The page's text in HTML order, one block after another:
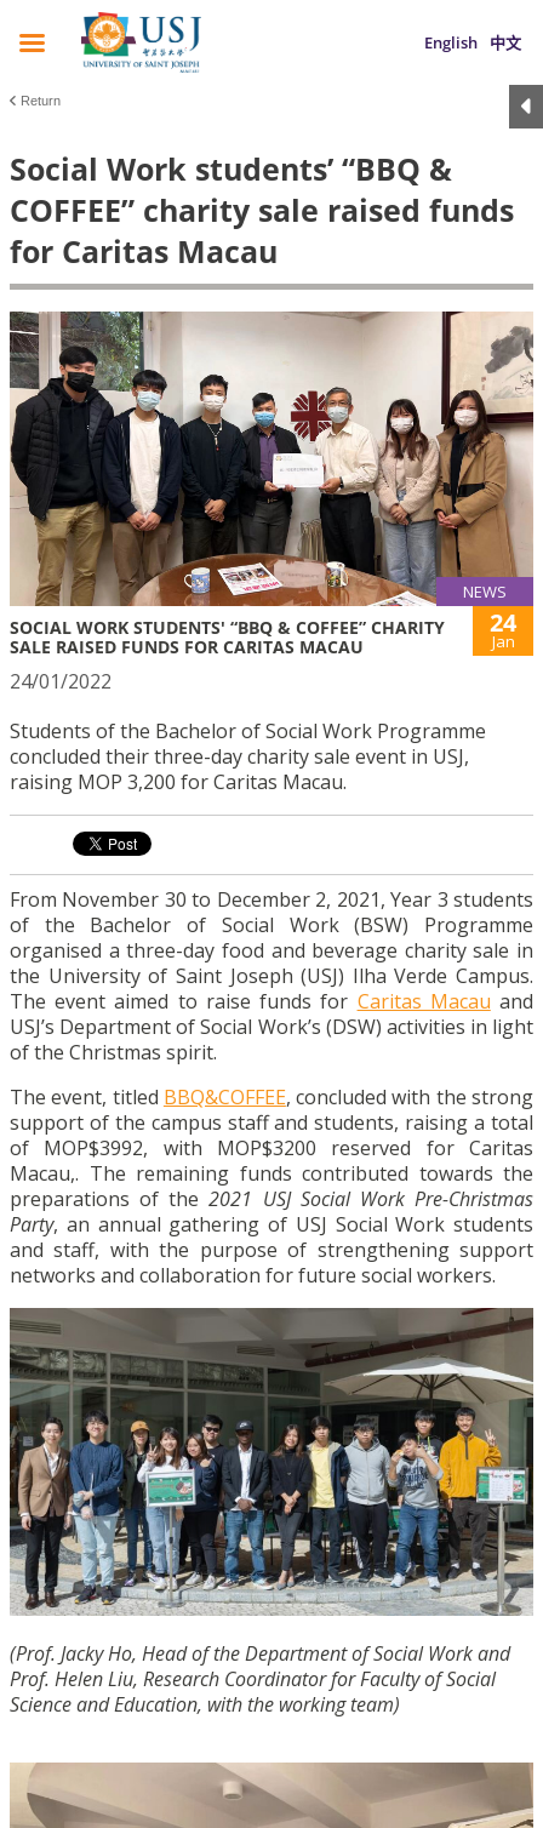
English 中文
Return
Social Work students’ “BBQ &
COFFEE” charity sale raised funds
for Caritas Macau
NEWS
SOCIAL WORK STUDENTS' “BBQ & COFFEE” CHARITY
SALE RAISED FUNDS FOR CARITAS MACAU
24
Jan
24/01/2022
Students of the Bachelor of Social Work Programme
concluded their three-day charity sale event in USJ,
raising MOP 3,200 for Caritas Macau.
From November 30 to December 2, 2021, Year 3 students
of the Bachelor of Social Work (BSW) Programme
organised a three-day food and beverage charity sale in
the University of Saint Joseph (USJ) Ilha Verde Campus.
The event aimed to raise funds for Caritas Macau and
USJ’s Department of Social Work’s (DSW) activities in light
of the Christmas spirit.
The event, titled BBQ&COFFEE, concluded with the strong
support of the campus staff and students, raising a total
of MOP$3992, with MOP$3200 reserved for Caritas
Macau,. The remaining funds contributed towards the
preparations of the2021 USJ Social Work Pre-Christmas
Party, an annual gathering of USJ Social Work students
and staff, with the purpose of strengthening support
networks and collaboration for future social workers.
(Prof. Jacky Ho, Head of the Department of Social Work and
Prof. Helen Liu, Research Coordinator for Faculty of Social
Science and Education, with the working team)